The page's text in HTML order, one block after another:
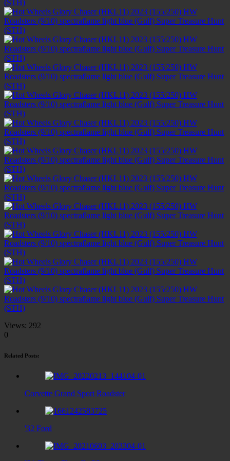
Views: 292
0
Related Posts:
Corvette Grand Sport Roadster
'32 Ford